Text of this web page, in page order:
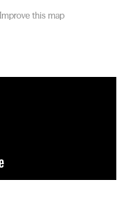
Improve this map